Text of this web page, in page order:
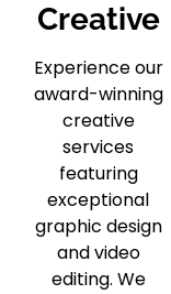
Creative
Experience our
award-winning
creative
services
featuring
exceptional
graphic design
and video
editing. We